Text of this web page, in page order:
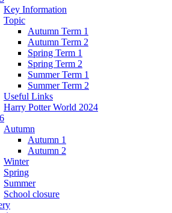
Key Information
Topic
Autumn Term 1
Autumn Term 2
Spring Term 1
Spring Term 2
Summer Term 1
Summer Term 2
Useful Links
Harry Potter World 2024
Autumn
Autumn 1
Autumn 2
Winter
Spring
Summer
School closure